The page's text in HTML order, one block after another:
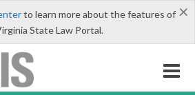
×
to learn more about the features of
State Law Portal.